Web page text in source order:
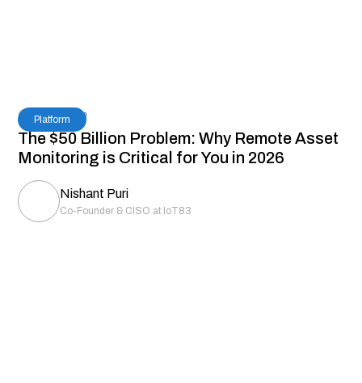
Platform
7Read Time
The $50 Billion Problem: Why Remote Asset
Monitoring is Critical for You in 2026
Nishant Puri
Co-Founder & CISO at IoT83